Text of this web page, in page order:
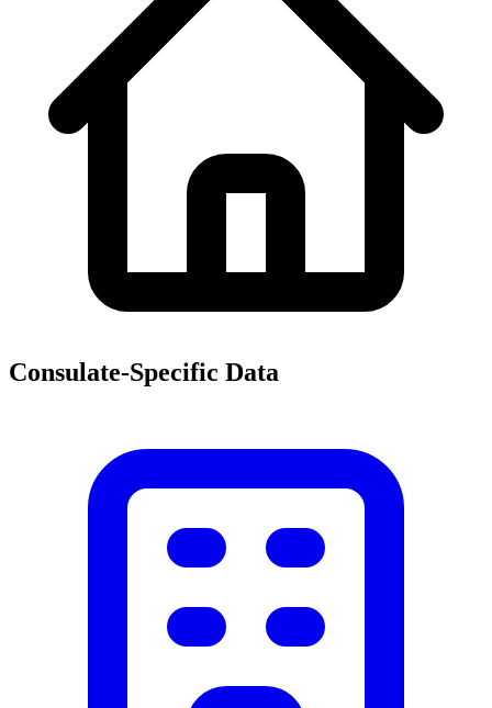
Consulate-Specific Data